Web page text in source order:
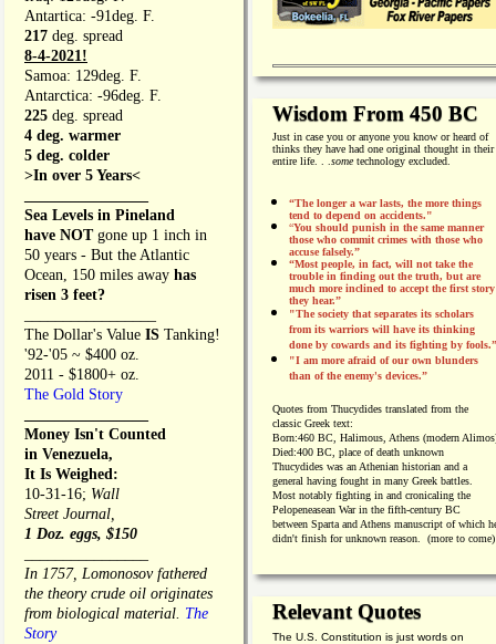
Antartica: -91deg. F.
217 deg. spread
8-4-2021!
Samoa: 129deg. F.
Antarctica: -96deg. F.
225 deg. spread
4 deg. warmer
5 deg. colder
>In over 5 Years<
Sea Levels in Pineland
have NOT gone up 1 inch in
50 years - But the Atlantic
Ocean, 150 miles away has
risen 3 feet?
The Dollar's Value IS Tanking!
'92-'05 ~ $400 oz.
2011 - $1800+ oz.
The Gold Story
Money Isn't Counted
in Venezuela,
It Is Weighed:
10-31-16; Wall
Street Journal,
1 Doz. eggs, $150
In 1757, Lomonosov fathered
the theory crude oil originates
from biological material. The
Story
Wisdom From 450 BC
Just in case you or anyone you know or heard of
thinks they have had one original thought in their
entire life. . . sometechnology excluded.
“The longer a war lasts, the more things
tend to depend on accidents."
“You should punish in the same manner
those who commit crimes with those who
accuse falsely.”
“Most people, in fact, will not take the
trouble in finding out the truth, but are
much more inclined to accept the first story
they hear.”
"The society that separates its scholars
from its warriors will have its thinking
done by cowards and its fighting by fools.”
"I am more afraid of our own blunders
than of the enemy's devices.”
Quotes from Thucydides translated from the
classic Greek text:
Born:460 BC, Halimous, Athens (modern
Died:400 BC, place of death unknown
Thucydides was an Athenian historian and a
general having fought in many Greek battles.
Most notably fighting in and cronicaling the
Pelopeneasean War in the fifth-century BC
between Sparta and Athens manuscript of which
didn't finish for unknown reason. (more to come)
Relevant Quotes
The U.S. Constitution is just words on